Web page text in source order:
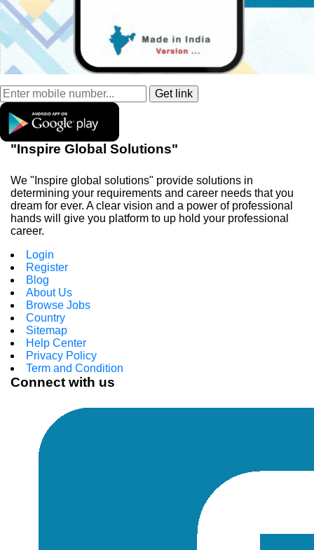
"Inspire Global Solutions"
We "Inspire global solutions" provide solutions in
determining your requirements and career needs that you
dream for ever. A clear vision and a power of professional
hands will give you platform to up hold your professional
career.
Login
Register
Blog
About Us
Browse Jobs
Country
Sitemap
Help Center
Privacy Policy
Term and Condition
Connect with us